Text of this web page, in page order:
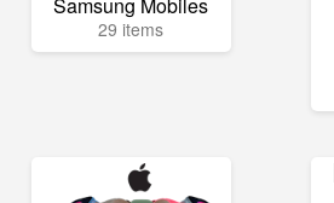
29 items